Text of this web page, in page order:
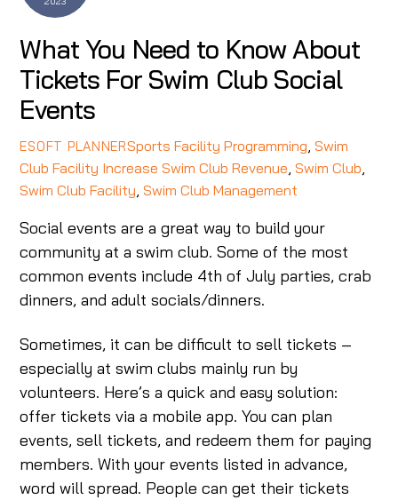
What You Need to Know About
Tickets For Swim Club Social
Events
ESOFT PLANNERSports Facility Programming Swim
Club Facility Increase Swim Club Revenue ,Swim Club
Swim Club Facility ,Swim Club Management
Social events are a great way to build your
community at a swim club. Some of the most
common events include 4th of July parties, crab
dinners, and adult socials/dinners.
Sometimes, it can be difficult to sell tickets –
especially at swim clubs mainly run by
volunteers. Here’s a quick and easy solution:
offer tickets via a mobile app. You can plan
events, sell tickets, and redeem them for paying
members. With your events listed in advance,
word will spread. People can get their tickets